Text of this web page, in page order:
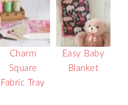
Charm
Square
Fabric Tray
Easy Baby
Blanket